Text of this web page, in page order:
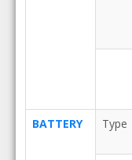
BATTERY
Type